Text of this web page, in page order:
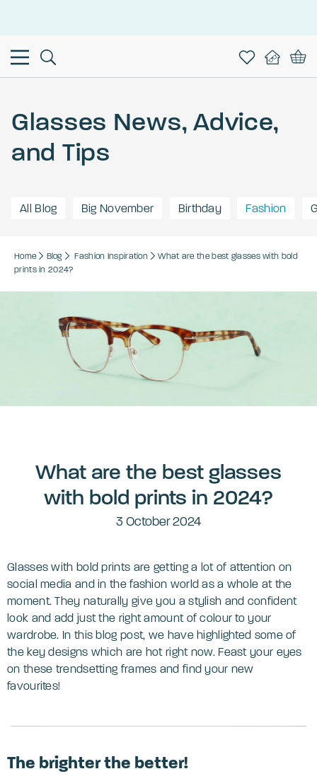
Glasses News, Advice,
and Tips
All Blog Big November Birthday Fashion
Home Blog Fashion Inspiration
What are the best glasses with bold
prints in 2024?
What are the best glasses
with bold prints in 2024?
3 October 2024
Glasses with bold prints are getting a lot of attention on
social media and in the fashion world as a whole at the
moment. They naturally give you a stylish and confident
look and add just the right amount of colour to your
wardrobe. In this blog post, we have highlighted some of
the key designs which are hot right now. Feast your eyes
on these trendsetting frames and find your new
favourites!
The brighter the better!